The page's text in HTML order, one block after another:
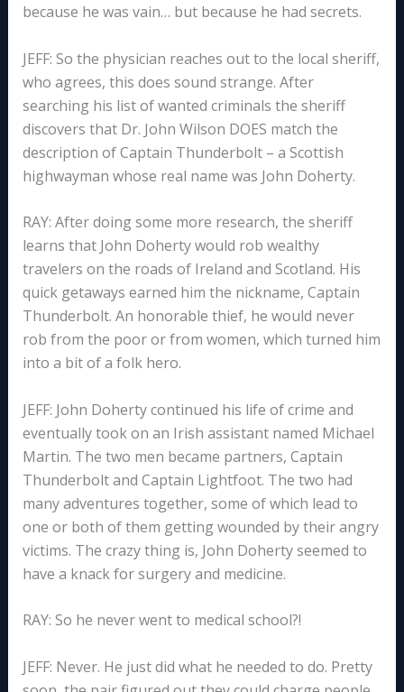
because he was vain… but because he had secrets.
JEFF: So the physician reaches out to the local sheriff,
who agrees, this does sound strange. After
searching his list of wanted criminals the sheriff
discovers that Dr. John Wilson DOES match the
description of Captain Thunderbolt – a Scottish
highwayman whose real name was John Doherty.
RAY: After doing some more research, the sheriff
learns that John Doherty would rob wealthy
travelers on the roads of Ireland and Scotland. His
quick getaways earned him the nickname, Captain
Thunderbolt. An honorable thief, he would never
rob from the poor or from women, which turned him
into a bit of a folk hero.
JEFF: John Doherty continued his life of crime and
eventually took on an Irish assistant named Michael
Martin. The two men became partners, Captain
Thunderbolt and Captain Lightfoot. The two had
many adventures together, some of which lead to
one or both of them getting wounded by their angry
victims. The crazy thing is, John Doherty seemed to
have a knack for surgery and medicine.
RAY: So he never went to medical school?!
JEFF: Never. He just did what he needed to do. Pretty